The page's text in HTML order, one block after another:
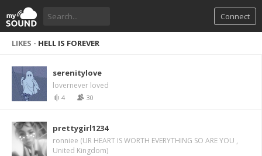
Connect
LIKES - HELL IS FOREVER
serenitylove
lovernever loved
4 30
prettygirl1234
ronniee (UR HEART IS WORTH EVERYTHING SO ARE YOU ,
United Kingdom)